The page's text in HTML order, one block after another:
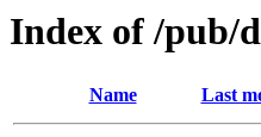
Index of /pub/
Name Last